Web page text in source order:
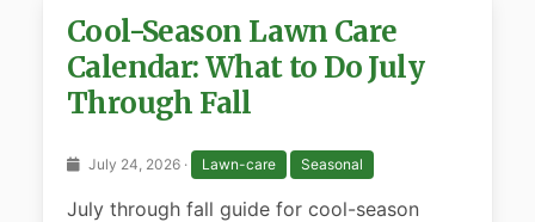
Cool-Season Lawn Care
Calendar: What to Do July
Through Fall
July 24, 2026 · Lawn-care Seasonal
July through fall guide for cool-season